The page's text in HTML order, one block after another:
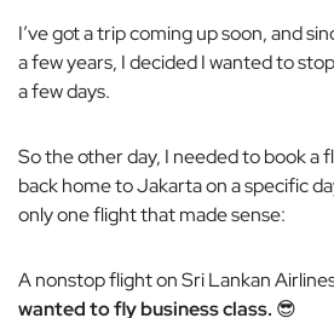
I’ve got a trip coming up soon, and
a few years, I decided I wanted to
a few days.
So the other day, I needed to book a
back home to Jakarta on a specific
only one flight that made sense:
A nonstop flight on Sri Lankan
wanted to fly business class. 😎